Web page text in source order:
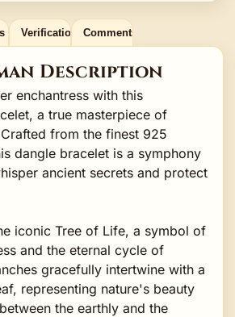
Verification Comments
Description
enchantress with this
a true masterpiece of
from the finest 925
dangle bracelet is a symphony
ancient secrets and protect
iconic Tree of Life, a symbol of
and the eternal cycle of
gracefully intertwine with a
representing nature's beauty
the earthly and the